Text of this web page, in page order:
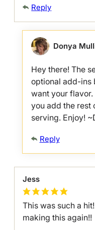
Reply
Donya
Hey there! The
optional add-ins
want your flavor.
you add the rest
serving. Enjoy!
Reply
Jess
This was such a
making this again!!